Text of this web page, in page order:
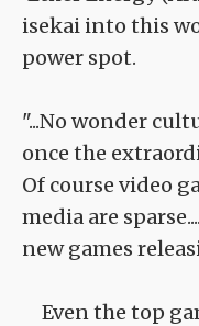
isekai into this
power spot.
"...No wonder
once the
Of course video
media are
new games
Even the top